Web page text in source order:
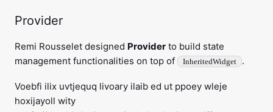
Provider
Remi Rousselet designed Provider to build state
management functionalities on top of
InheritedWidget .
Voebfi ilix uvtjequq livoary ilaib ed ut ppoey wleje
hoxijayoll wity